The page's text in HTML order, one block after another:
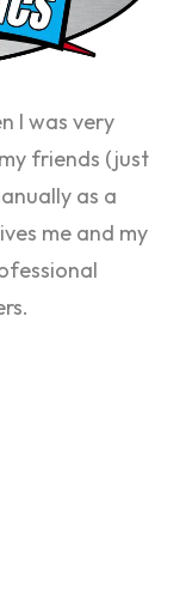
I was very
friends (just
as a
me and my